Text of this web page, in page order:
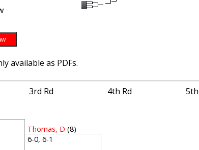
available as PDFs.
3rd Rd 4th Rd
Thomas, D (8)
6-0, 6-1